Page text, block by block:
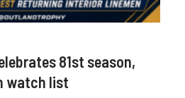
81st season,
watch list